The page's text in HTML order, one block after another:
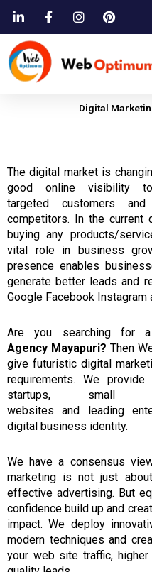
content
Digital
The digital market is
good
online visibility
targeted
customers
competitors.
In the current
buying any products/
vital role in business
presence enables
generate better leads and
Google Facebook Instagram
Are you searchingfor
Agency Mayapuri? Then
give futuristic digital
requirements.
We provide
startups, small
websites and
leading
digital business identity.
We have a consensus
marketing is notjust about
effective advertising. But
confidence build up and
impact. We deploy
modern techniques and
your web site traffic, higher